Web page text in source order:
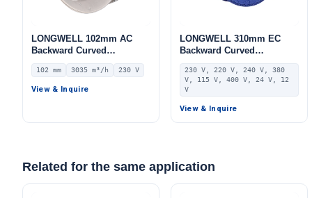
LONGWELL 102mm AC
Backward Curved
Centrifugal Fan, Industrial
Centrifugal Blower, 230V
IP54, 3035 m³/h Airflow,
102 mm 3035 m³/h 230 V
View & Inquire
LONGWELL 310mm EC
Backward Curved
Centrifugal Fan, Industrial
Centrifugal Blower, 230V,
for AHU, FFU, Data Center
Cooling – LWBE3G310-
102NS-29
230 V, 220 V, 240 V, 380
V, 115 V, 400 V, 24 V, 12
V
View & Inquire
Related for the same application